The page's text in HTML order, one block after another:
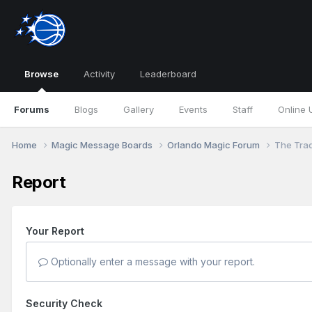
Browse
Forums Blogs Gallery Events Staff Online
Activity Leaderboard
Home Magic Message Boards Orlando Magic Forum The
Report
Your Report
Optionally enter a message with your report.
Security Check